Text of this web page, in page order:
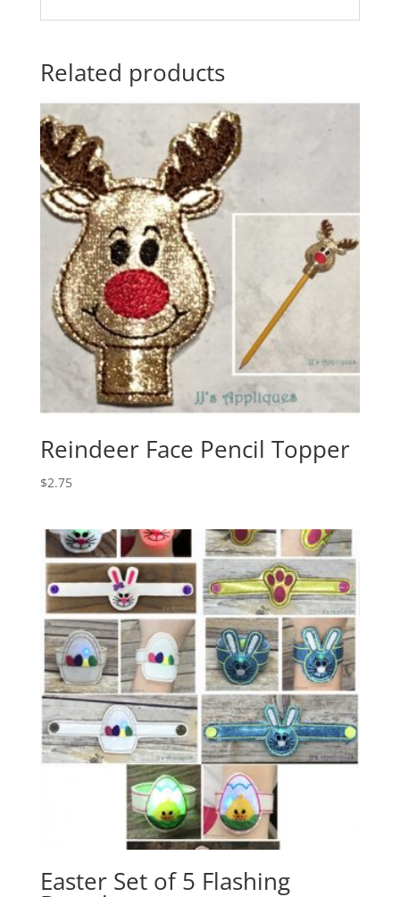
Related products
Reindeer Face Pencil Topper
$2.75
Easter Set of 5 Flashing